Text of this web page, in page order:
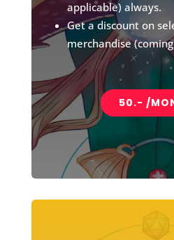
applicable) always.
Get a discount on
merchandise
50.- /